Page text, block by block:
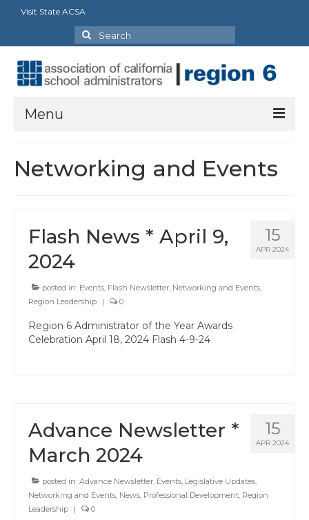
Visit State ACSA
Search
for:
Menu
President’s Message
2025-2026 Goals
Executive Committee 2026-2027
Standing Committees
State Committees/Councils
Amador Valley Charter
Castro Valley Charter
CSU East Bay
Networking and Events
15
APR 2024
Flash News * April 9,
2024
posted in: Events Flash Newsletter Networking and Events
Region Leadership
| 0
Region 6 Administrator of the Year Awards
Celebration April 18, 2024 Flash 4-9-24
15
APR 2024
Advance Newsletter *
March 2024
posted in: Advance Newsletter Events Legislative Updates
Networking and Events News Professional Development Region
Leadership
| 0